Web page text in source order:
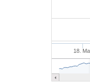
18.